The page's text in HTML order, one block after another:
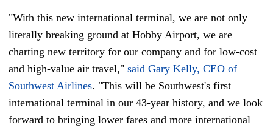
"With this new international terminal, we are not only
literally breaking ground at Hobby Airport, we are
charting new territory for our company and for low-cost
and high-value air travel," said Gary Kelly, CEO of
Southwest Airlines. "This will be Southwest's first
international terminal in our 43-year history, and we look
forward to bringing lower fares and more international